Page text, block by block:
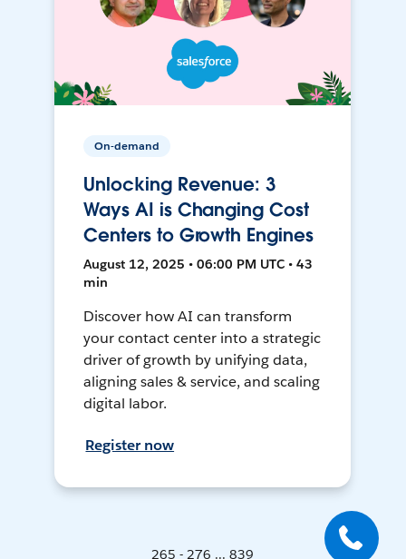
On-demand
Unlocking Revenue: 3
Ways AI is Changing Cost
Centers to Growth Engines
August 12, 2025 • 06:00 PM UTC • 43
min
Discover how AI can transform
your contact center into a strategic
driver of growth by unifying data,
aligning sales & service, and scaling
digital labor.
Register now
265 - 276 ... 839